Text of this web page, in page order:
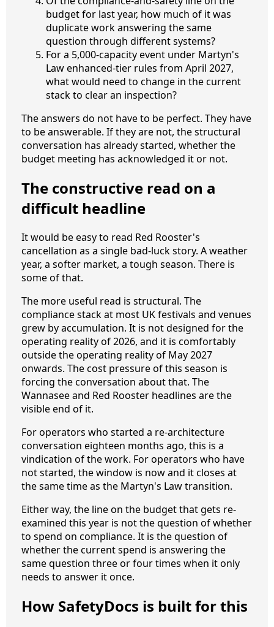
budget for last year, how much of it was
duplicate work answering the same
question through different systems?
For a 5,000-capacity event under Martyn's
Law enhanced-tier rules from April 2027,
what would need to change in the current
stack to clear an inspection?
The answers do not have to be perfect. They have
to be answerable. If they are not, the structural
conversation has already started, whether the
budget meeting has acknowledged it or not.
The constructive read on a
difficult headline
It would be easy to read Red Rooster's
cancellation as a single bad-luck story. A weather
year, a softer market, a tough season. There is
some of that.
The more useful read is structural. The
compliance stack at most UK festivals and venues
grew by accumulation. It is not designed for the
operating reality of 2026, and it is comfortably
outside the operating reality of May 2027
onwards. The cost pressure of this season is
forcing the conversation about that. The
Wannasee and Red Rooster headlines are the
visible end of it.
For operators who started a re-architecture
conversation eighteen months ago, this is a
vindication of the work. For operators who have
not started, the window is now and it closes at
the same time as the Martyn's Law transition.
Either way, the line on the budget that gets re-
examined this year is not the question of whether
to spend on compliance. It is the question of
whether the current spend is answering the
same question three or four times when it only
needs to answer it once.
How SafetyDocs is built for this